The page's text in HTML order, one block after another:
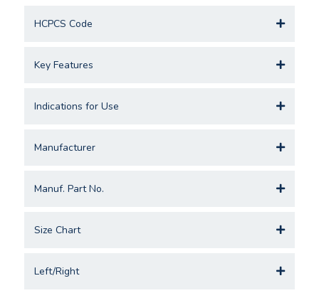
HCPCS Code
Key Features
Indications for Use
Manufacturer
Manuf. Part No.
Size Chart
Left/Right